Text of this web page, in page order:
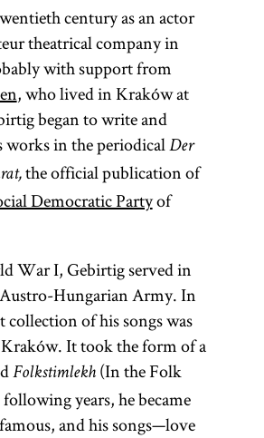
century as an actor
theatrical company in
with support from
, who lived in Kraków at
began to write and
works in the periodical Der
the official publication of
Democratic Partyof
War I, Gebirtig served in
Hungarian Army. In
collection of his songs was
It took the form of a
Folkstimlekh(In the Folk
years, he became
and his songs—love